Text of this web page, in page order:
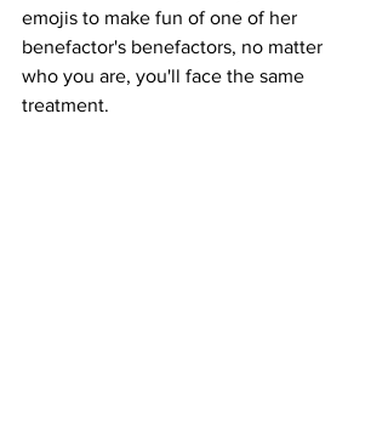
emojis to make fun of one of her
benefactor's benefactors, no matter
who you are, you'll face the same
treatment.